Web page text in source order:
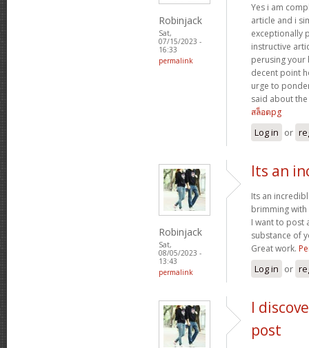
Robinjack
Sat,
07/15/2023 -
16:33
permalink
Yes i am
article and i
exceptionally
instructive
perusing your
decent point
urge to
said about the
สล็อตpg
Log in or
Robinjack
Sat,
08/05/2023 -
13:43
permalink
Its an
Its an
brimming
I want to post
substance of
Great work.
Log in or
I
post